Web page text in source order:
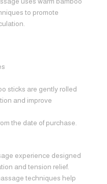
to promote
sticks are gently rolled
and improve
the date of purchase.
experience designed
and tension relief.
techniques help